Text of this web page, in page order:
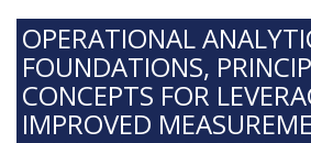
OPERATIONAL
FOUNDATIONS,
CONCEPTS FOR
IMPROVED